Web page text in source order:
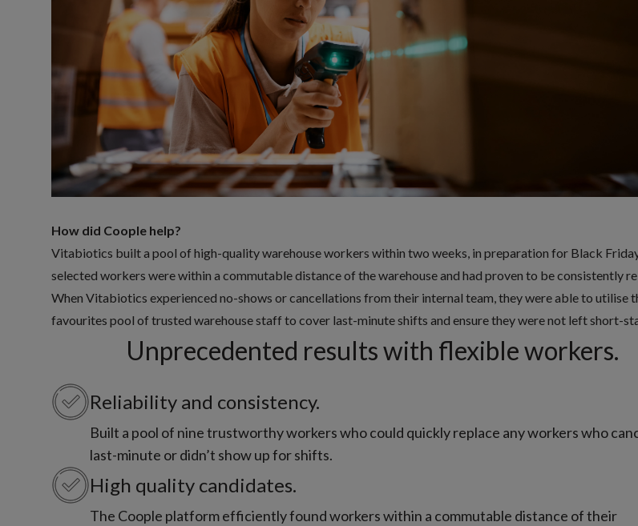
How did Coople help?
Vitabiotics built a pool of high-quality warehouse workers within two weeks, in preparation for Black
selected workers were within a commutable distance of the warehouse and had proven to be consistently
When Vitabiotics experienced no-shows or cancellations from their internal team, they were able to utilise
favourites pool of trusted warehouse staff to cover last-minute shifts and ensure they were not left short-
Unprecedented results with flexible workers.
Reliability and consistency.
Built a pool of nine trustworthy workers who could quickly replace any workers who
last-minute or didn’t show up for shifts.
High quality candidates.
The Coople platform efficiently found workers within a commutable distance of their